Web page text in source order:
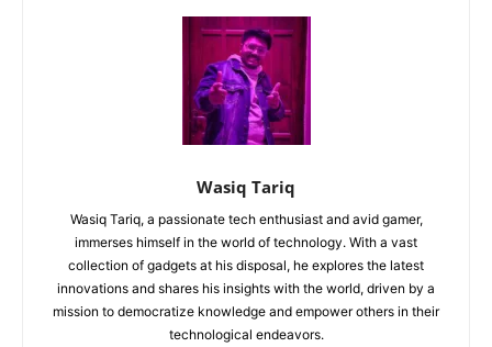
Wasiq Tariq
Wasiq Tariq, a passionate tech enthusiast and avid gamer,
immerses himself in the world of technology. With a vast
collection of gadgets at his disposal, he explores the latest
innovations and shares his insights with the world, driven by a
mission to democratize knowledge and empower others in their
technological endeavors.